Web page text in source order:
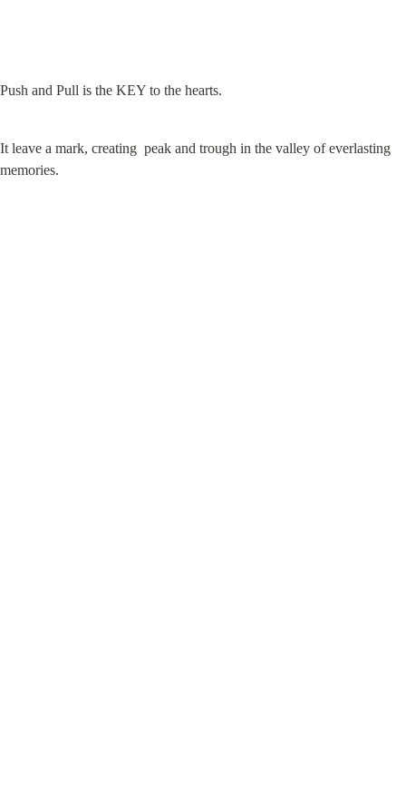
Push and Pull is the KEY to the hearts.
It leave a mark, creating  peak and trough in the valley of everlasting
memories.